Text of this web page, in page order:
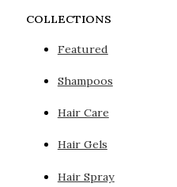
COLLECTIONS
Featured
Shampoos
Hair Care
Hair Gels
Hair Spray